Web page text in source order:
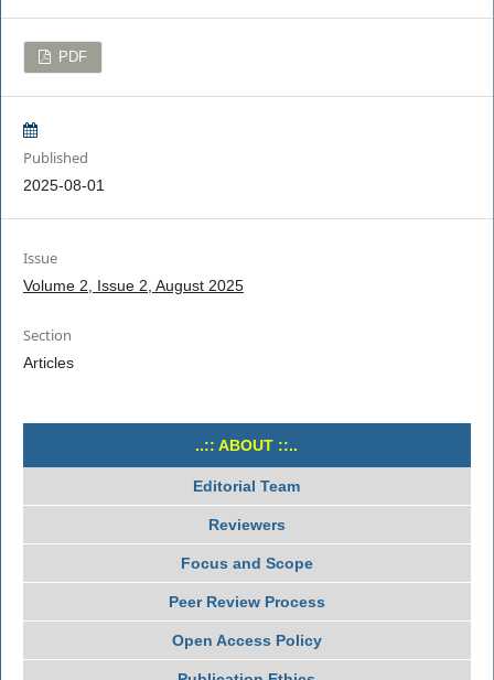
PDF
Published
2025-08-01
Issue
Volume 2, Issue 2, August 2025
Section
Articles
..:: ABOUT ::..
Editorial Team
Reviewers
Focus and Scope
Peer Review Process
Open Access Policy